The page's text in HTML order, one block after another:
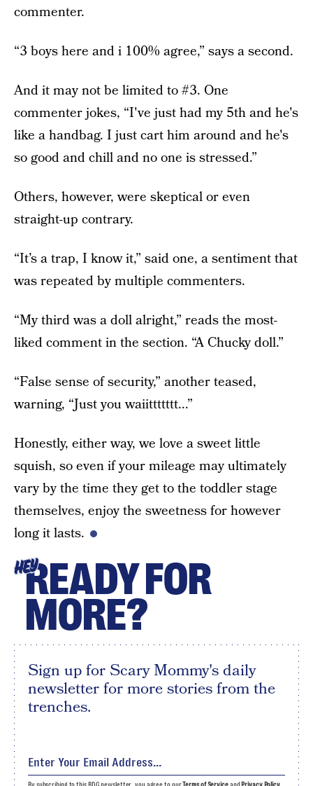
commenter.
“3 boys here and i 100% agree,” says a second.
And it may not be limited to #3. One
commenter jokes, “I've just had my 5th and he's
like a handbag. I just cart him around and he's
so good and chill and no one is stressed.”
Others, however, were skeptical or even
straight-up contrary.
“It’s a trap, I know it,” said one, a sentiment that
was repeated by multiple commenters.
“My third was a doll alright,” reads the most-
liked comment in the section. “A Chucky doll.”
“False sense of security,” another teased,
warning, “Just you waiittttttt...”
Honestly, either way, we love a sweet little
squish, so even if your mileage may ultimately
vary by the time they get to the toddler stage
themselves, enjoy the sweetness for however
long it lasts.
HEYREADY FOR
MORE?
Sign up for Scary Mommy's daily
newsletter for more stories from the
trenches.